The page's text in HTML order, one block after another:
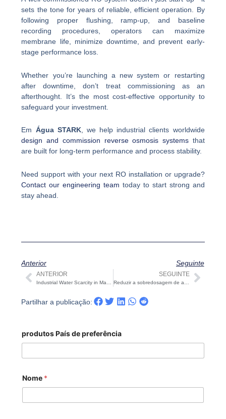
sets the tone for years of reliable, efficient operation. By
following proper flushing, ramp-up, and baseline
recording procedures, operators can maximize
membrane life, minimize downtime, and prevent early-
stage performance loss.
Whether you’re launching a new system or restarting
after downtime, don’t treat commissioning as an
afterthought. It’s the most cost-effective opportunity to
safeguard your investment.
Em Água STARK, we help industrial clients worldwide
design and commission reverse osmosis systemsthat
are built for long-term performance and process stability.
Need support with your next RO installation or upgrade?
Contact our engineering team today to start strong and
stay ahead.
Anterior Seguinte
Anterior
ANTERIOR SEGUINTE
Partilhar a publicação:
produtos País de preferência
Nome *